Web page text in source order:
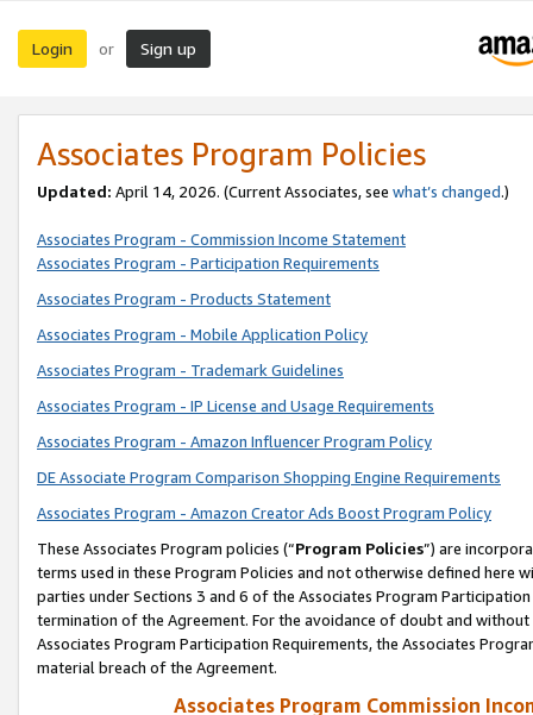
Login or Sign up
Associates Program Policies
Updated: April 14, 2026. (Current Associates, see what’s changed.)
Associates Program - Commission Income Statement
Associates Program - Participation Requirements
Associates Program - Products Statement
Associates Program - Mobile Application Policy
Associates Program - Trademark Guidelines
Associates Program - IP License and Usage Requirements
Associates Program - Amazon Influencer Program Policy
DE Associate Program Comparison Shopping Engine Requirements
Associates Program - Amazon Creator Ads Boost Program Policy
These Associates Program policies (“Program Policies”) are
terms used in these Program Policies and not otherwise defined
parties under Sections 3 and 6 of the Associates Program
termination of the Agreement. For the avoidance of doubt and
Associates Program Participation Requirements, the Associates
material breach of the Agreement.
Associates Program Commission